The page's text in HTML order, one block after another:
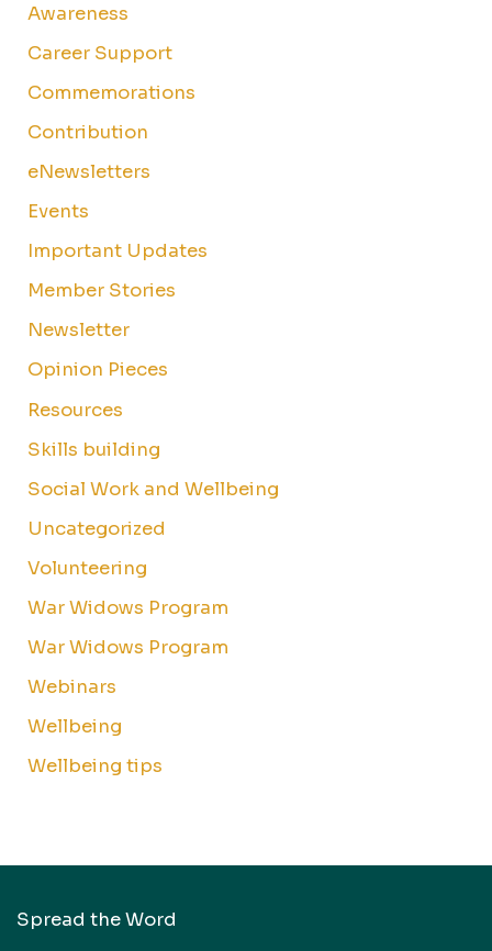
Awareness
Career Support
Commemorations
Contribution
eNewsletters
Events
Important Updates
Member Stories
Newsletter
Opinion Pieces
Resources
Skills building
Social Work and Wellbeing
Uncategorized
Volunteering
War Widows Program
War Widows Program
Webinars
Wellbeing
Wellbeing tips
Spread the Word